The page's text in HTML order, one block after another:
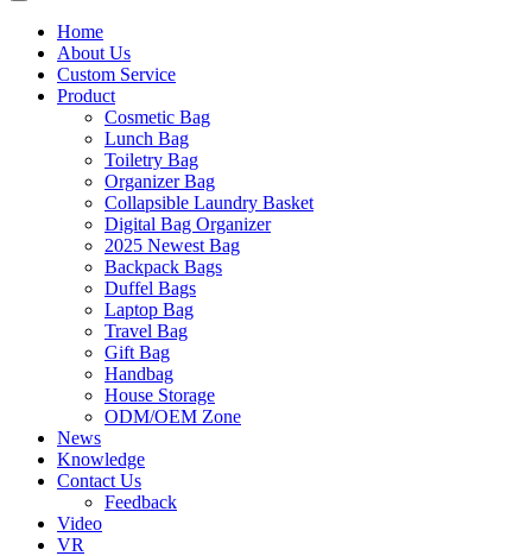
Home
About Us
Custom Service
Product
Cosmetic Bag
Lunch Bag
Toiletry Bag
Organizer Bag
Collapsible Laundry Basket
Digital Bag Organizer
2025 Newest Bag
Backpack Bags
Duffel Bags
Laptop Bag
Travel Bag
Gift Bag
Handbag
House Storage
ODM/OEM Zone
News
Knowledge
Contact Us
Feedback
Video
VR